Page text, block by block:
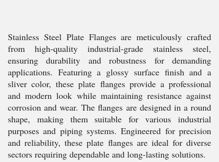
Stainless Steel Plate Flanges are meticulously crafted
from high-quality industrial-grade stainless steel,
ensuring durability and robustness for demanding
applications. Featuring a glossy surface finish and a
sliver color, these plate flanges provide a professional
and modern look while maintaining resistance against
corrosion and wear. The flanges are designed in a round
shape, making them suitable for various industrial
purposes and piping systems. Engineered for precision
and reliability, these plate flanges are ideal for diverse
sectors requiring dependable and long-lasting solutions.